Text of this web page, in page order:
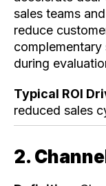
sales teams
reduce
during
Typical ROI
reduced sales
2.